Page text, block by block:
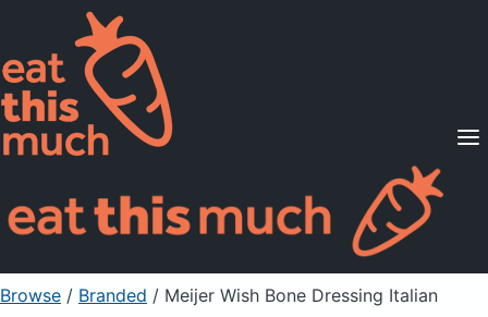
Supported Diets
Pricing
For Professionals
Sign Up Already a member? Sign in
Browse / Branded / Meijer Wish Bone Dressing Italian